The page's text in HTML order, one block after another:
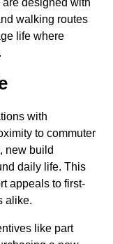
walking routes
life where
with
to commuter
new build
daily life. This
appeals to first-
alike.
like part